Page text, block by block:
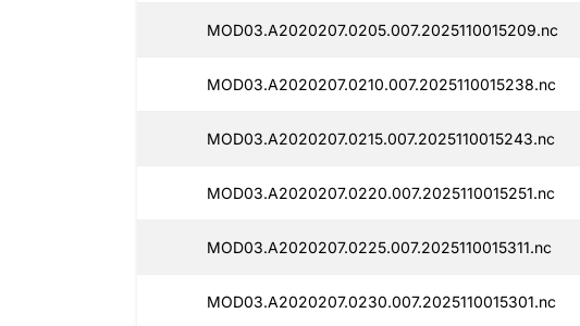
MOD03.A2020207.0205.007.2025110015209.nc
MOD03.A2020207.0210.007.2025110015238.nc
MOD03.A2020207.0215.007.2025110015243.nc
MOD03.A2020207.0220.007.2025110015251.nc
MOD03.A2020207.0225.007.2025110015311.nc
MOD03.A2020207.0230.007.2025110015301.nc